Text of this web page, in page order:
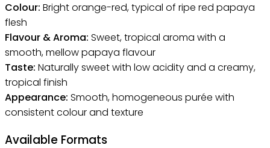
Colour: Bright orange-red, typical of ripe red papaya
flesh
Flavour & Aroma: Sweet, tropical aroma with a
smooth, mellow papaya flavour
Taste: Naturally sweet with low acidity and a creamy,
tropical finish
Appearance: Smooth, homogeneous purée with
consistent colour and texture
Available Formats